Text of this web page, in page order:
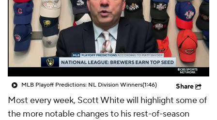
MLB Playoff Predictions: NL Division Winners(1:46) Share
Most every week, Scott White will highlight some of
the more notable changes to his rest-of-season